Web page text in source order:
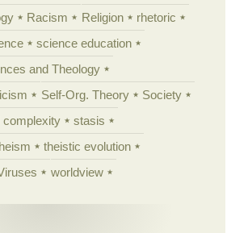
Racism Religion
rhetoric
science education
and Theology
Self-Org. Theory
Society
complexity
stasis
theistic evolution
worldview